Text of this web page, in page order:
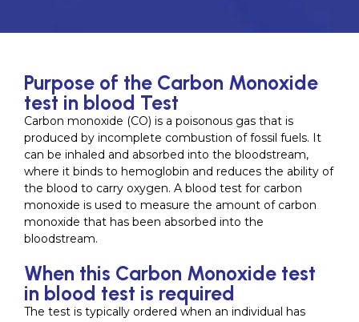
Purpose of the Carbon Monoxide
test in blood Test
Carbon monoxide (CO) is a poisonous gas that is
produced by incomplete combustion of fossil fuels. It
can be inhaled and absorbed into the bloodstream,
where it binds to hemoglobin and reduces the ability of
the blood to carry oxygen. A blood test for carbon
monoxide is used to measure the amount of carbon
monoxide that has been absorbed into the
bloodstream.
When this Carbon Monoxide test
in blood test is required
The test is typically ordered when an individual has